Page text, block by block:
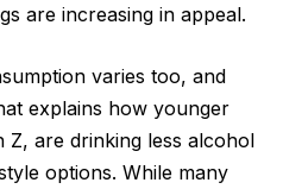
are increasing in appeal.
varies too, and
explains how younger
Z, are drinking less alcohol
options. While many